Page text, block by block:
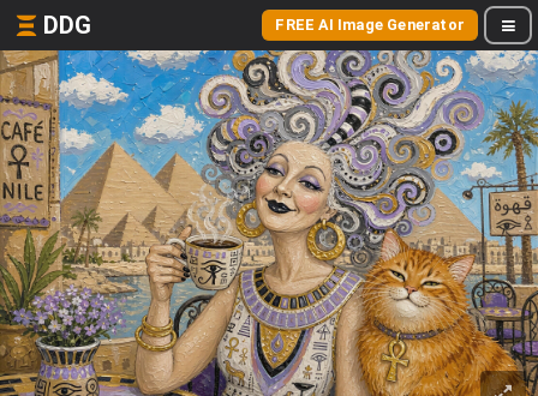
DDG FREE AI Image Generator